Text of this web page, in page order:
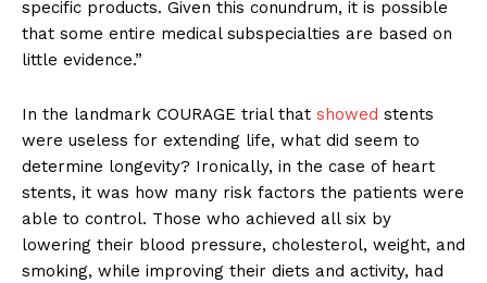
specific products. Given this conundrum, it is possible
that some entire medical subspecialties are based on
little evidence.”
In the landmark COURAGE trial that showed stents
were useless for extending life, what did seem to
determine longevity? Ironically, in the case of heart
stents, it was how many risk factors the patients were
able to control. Those who achieved all six by
lowering their blood pressure, cholesterol, weight, and
smoking, while improving their diets and activity, had